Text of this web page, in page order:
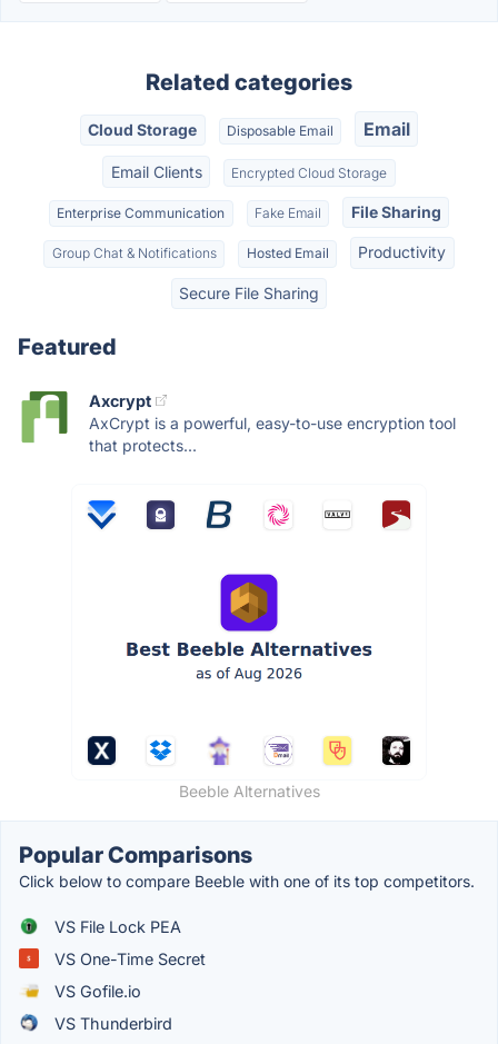
Related categories
Cloud Storage Disposable Email Email
Email Clients Encrypted Cloud Storage
Enterprise Communication Fake Email File Sharing
Group Chat & Notifications Hosted Email Productivity
Secure File Sharing
Featured
Axcrypt
AxCrypt is a powerful, easy-to-use encryption tool
that protects...
Beeble Alternatives
Popular Comparisons
Click below to compare Beeble with one of its top competitors.
VS File Lock PEA
VS One-Time Secret
VS Gofile.io
VS Thunderbird